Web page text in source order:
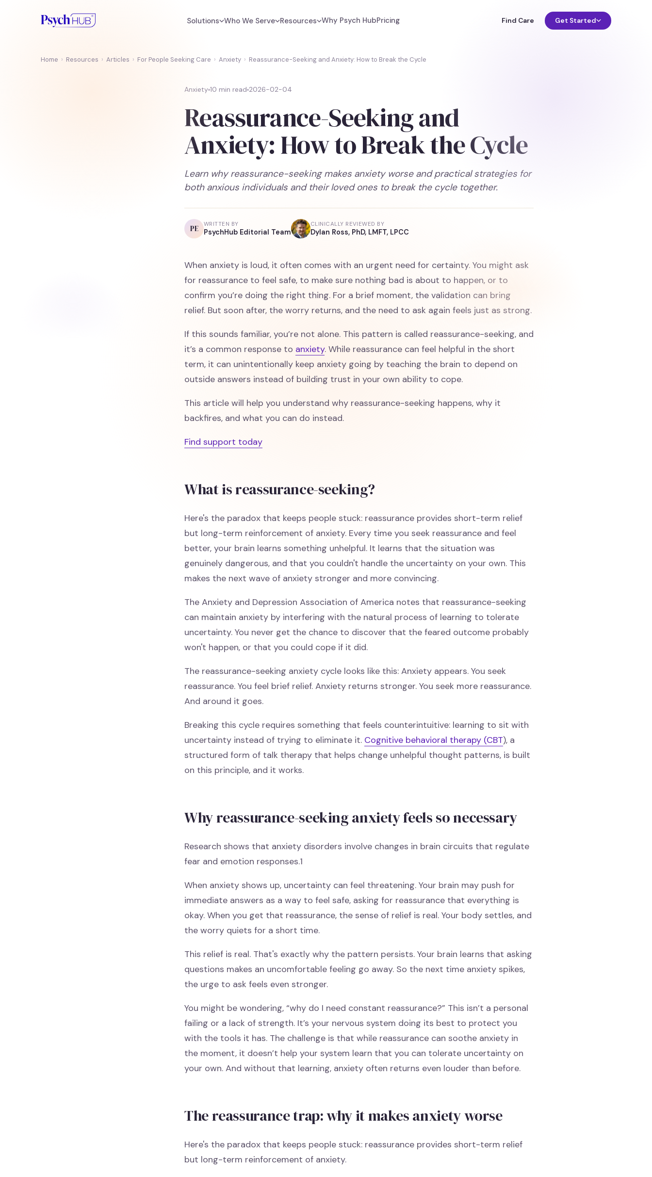
Solutions Who We Serve Resources Why Psych HubPricing Find Care Get Started
Home › Resources › Articles › For People Seeking Care › Anxiety › Reassurance-Seeking and Anxiety: How to Break the Cycle
Anxiety 10 min read 2026-02-04
Reassurance-Seeking and
Anxiety: How to Break the Cycle
Learn why reassurance-seeking makes anxiety worse and practical strategies for
both anxious individuals and their loved ones to break the cycle together.
PE WRITTEN BY
PsychHub Editorial Team
CLINICALLY REVIEWED BY
Dylan Ross, PhD, LMFT, LPCC
When anxiety is loud, it often comes with an urgent need for certainty. You might ask
for reassurance to feel safe, to make sure nothing bad is about to happen, or to
confirm you’re doing the right thing. For a brief moment, the validation can bring
relief. But soon after, the worry returns, and the need to ask again feels just as strong.
If this sounds familiar, you’re not alone. This pattern is called reassurance-seeking, and
it’s a common response to anxiety. While reassurance can feel helpful in the short
term, it can unintentionally keep anxiety going by teaching the brain to depend on
outside answers instead of building trust in your own ability to cope.
This article will help you understand why reassurance-seeking happens, why it
backfires, and what you can do instead.
Find support today
What is reassurance-seeking?
Here's the paradox that keeps people stuck: reassurance provides short-term relief
but long-term reinforcement of anxiety. Every time you seek reassurance and feel
better, your brain learns something unhelpful. It learns that the situation was
genuinely dangerous, and that you couldn't handle the uncertainty on your own. This
makes the next wave of anxiety stronger and more convincing.
The Anxiety and Depression Association of America notes that reassurance-seeking
can maintain anxiety by interfering with the natural process of learning to tolerate
uncertainty. You never get the chance to discover that the feared outcome probably
won't happen, or that you could cope if it did.
The reassurance-seeking anxiety cycle looks like this: Anxiety appears. You seek
reassurance. You feel brief relief. Anxiety returns stronger. You seek more reassurance.
And around it goes.
Breaking this cycle requires something that feels counterintuitive: learning to sit with
uncertainty instead of trying to eliminate it. Cognitive behavioral therapy (CBT), a
structured form of talk therapy that helps change unhelpful thought patterns, is built
on this principle, and it works.
Why reassurance-seeking anxiety feels so necessary
Research shows that anxiety disorders involve changes in brain circuits that regulate
fear and emotion responses.1
When anxiety shows up, uncertainty can feel threatening. Your brain may push for
immediate answers as a way to feel safe, asking for reassurance that everything is
okay. When you get that reassurance, the sense of relief is real. Your body settles, and
the worry quiets for a short time.
This relief is real. That's exactly why the pattern persists. Your brain learns that asking
questions makes an uncomfortable feeling go away. So the next time anxiety spikes,
the urge to ask feels even stronger.
You might be wondering, “why do I need constant reassurance?” This isn’t a personal
failing or a lack of strength. It’s your nervous system doing its best to protect you
with the tools it has. The challenge is that while reassurance can soothe anxiety in
the moment, it doesn’t help your system learn that you can tolerate uncertainty on
your own. And without that learning, anxiety often returns even louder than before.
The reassurance trap: why it makes anxiety worse
Here's the paradox that keeps people stuck: reassurance provides short-term relief
but long-term reinforcement of anxiety.